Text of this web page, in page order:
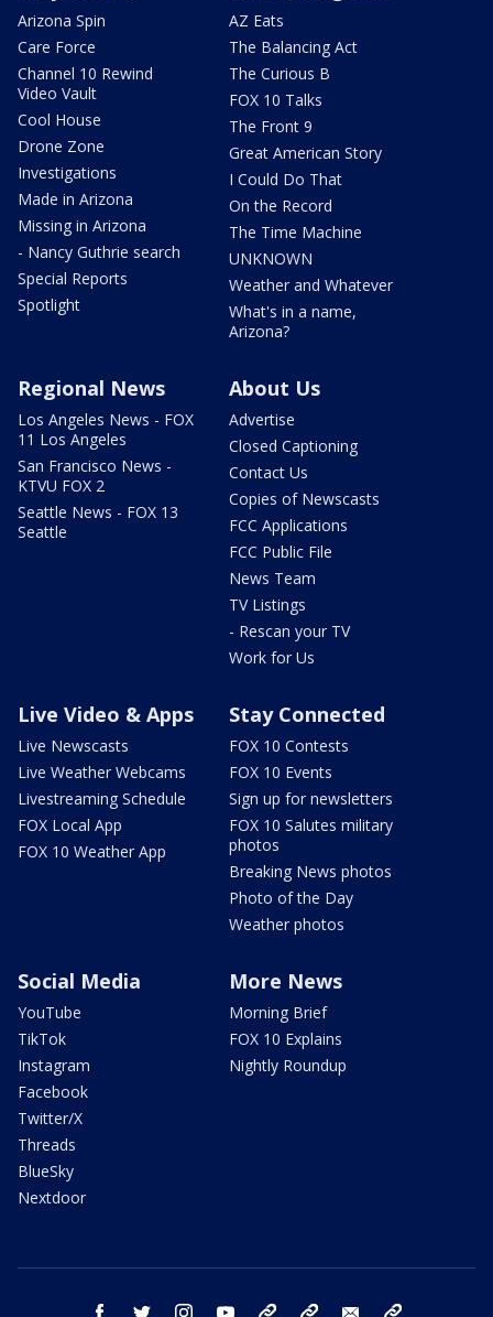
Arizona Spin
Care Force
Channel 10 Rewind
Video Vault
Cool House
Drone Zone
Investigations
Made in Arizona
Missing in Arizona
- Nancy Guthrie search
Special Reports
Spotlight
AZ Eats
The Balancing Act
The Curious B
FOX 10 Talks
The Front 9
Great American Story
I Could Do That
On the Record
The Time Machine
UNKNOWN
Weather and Whatever
What's in a name,
Arizona?
Regional News
Los Angeles News - FOX
11 Los Angeles
San Francisco News -
KTVU FOX 2
Seattle News - FOX 13
Seattle
About Us
Advertise
Closed Captioning
Contact Us
Copies of Newscasts
FCC Applications
FCC Public File
News Team
TV Listings
- Rescan your TV
Work for Us
Live Video & Apps
Live Newscasts
Live Weather Webcams
Livestreaming Schedule
FOX Local App
FOX 10 Weather App
Stay Connected
FOX 10 Contests
FOX 10 Events
Sign up for newsletters
FOX 10 Salutes military
photos
Breaking News photos
Photo of the Day
Weather photos
Social Media
YouTube
TikTok
Instagram
Facebook
Twitter/X
Threads
BlueSky
Nextdoor
More News
Morning Brief
FOX 10 Explains
Nightly Roundup